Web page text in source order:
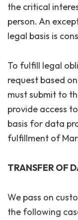
the critical
person. An
legal basis is
To fulfill legal
request based
must submit to
provide access
basis for data
fulfillment of
TRANSFER OF
We pass on
the following